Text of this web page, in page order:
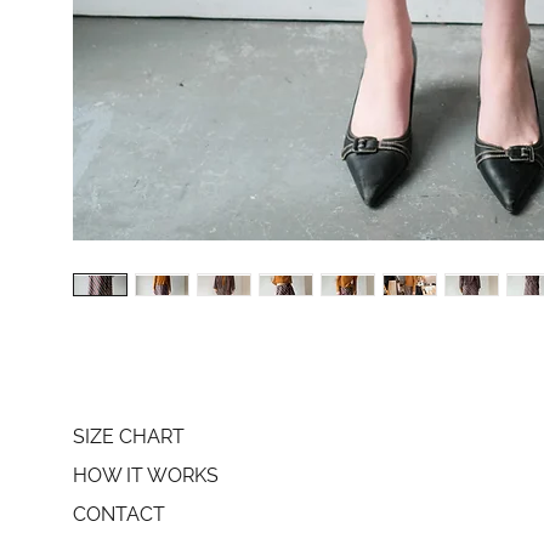
SIZE CHART
HOW IT WORKS
CONTACT